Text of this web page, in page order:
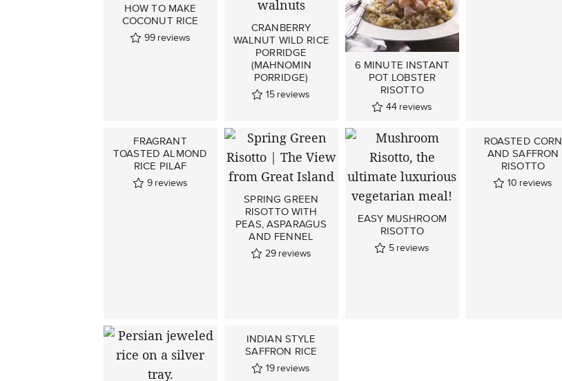
HOW TO MAKE
COCONUT RICE
99 reviews
CRANBERRY
WALNUT WILD RICE
PORRIDGE
(MAHNOMIN
PORRIDGE)
15 reviews
6 MINUTE INSTANT
POT LOBSTER
RISOTTO
44 reviews
FRAGRANT
TOASTED ALMOND
RICE PILAF
9 reviews
SPRING GREEN
RISOTTO WITH
PEAS, ASPARAGUS
AND FENNEL
29 reviews
EASY MUSHROOM
RISOTTO
5 reviews
ROASTED CORN
AND SAFFRON
RISOTTO
10 reviews
INDIAN STYLE
SAFFRON RICE
19 reviews